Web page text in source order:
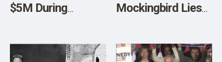
$5M During
Testimony
Mockingbird Lies